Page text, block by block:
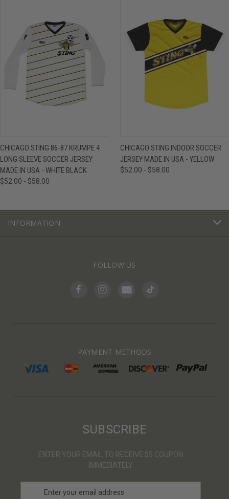
CHICAGO STING 86-87 KRUMPE 4
LONG SLEEVE SOCCER JERSEY
MADE IN USA - WHITE BLACK
$52.00 - $58.00
CHICAGO STING INDOOR SOCCER
JERSEY MADE IN USA - YELLOW
$52.00 - $58.00
INFORMATION
FOLLOW US
PAYMENT METHODS
SUBSCRIBE
ENTER YOUR EMAIL TO RECEIVE $5 COUPON
IMMEDIATELY